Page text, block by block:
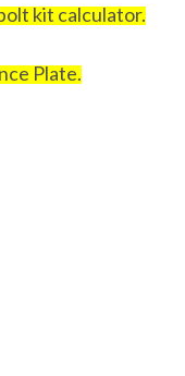
kit calculator.
Plate.